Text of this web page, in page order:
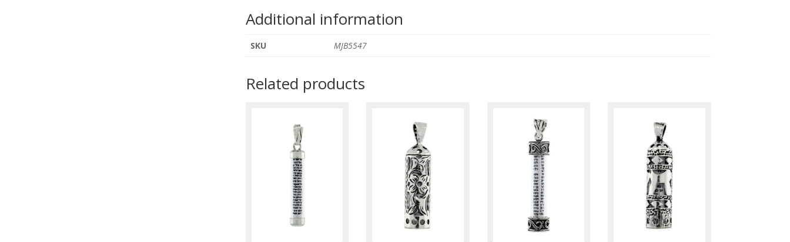
Additional information
SKU MJB5547
Related products